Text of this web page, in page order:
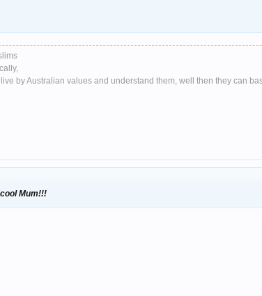
by Australian values and understand them, well then they can
Mum!!!